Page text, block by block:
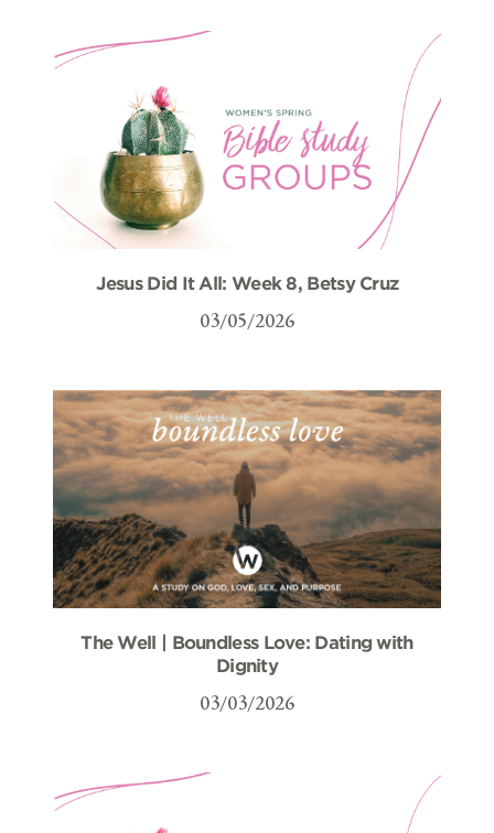
Jesus Did It All: Week 8, Betsy Cruz
03/05/2026
The Well | Boundless Love: Dating with
Dignity
03/03/2026